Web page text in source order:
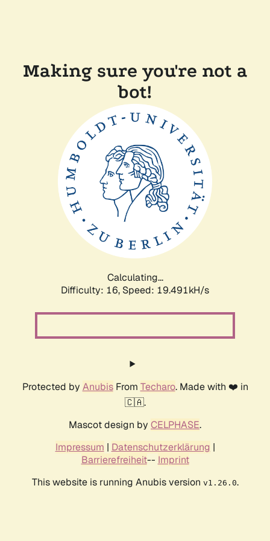
Making sure you're not a
bot!
Calculating...
Difficulty: 16, Speed: 19.491kH/s
Protected by AnubisFrom Techaro. Made with ❤️ in
🇨🇦.
Mascot design by CELPHASE.
Impressum | Datenschutzerklärung |
Barrierefreiheit-- Imprint
This website is running Anubis version v1.26.0.